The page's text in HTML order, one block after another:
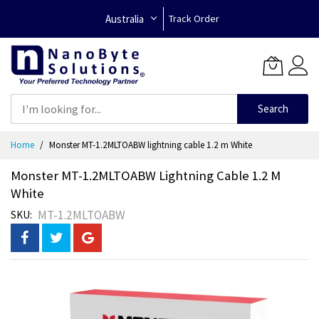
Australia Track Order
Search
Home Monster MT-1.2MLTOABW lightning cable 1.2 m White
Monster MT-1.2MLTOABW Lightning Cable 1.2 M
White
SKU MT-1.2MLTOABW